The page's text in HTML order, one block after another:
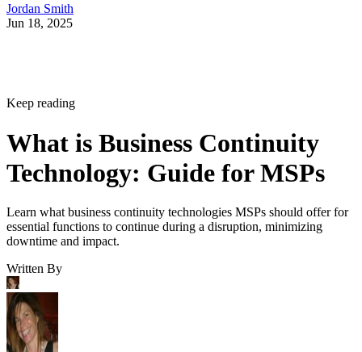
Jordan Smith
Jun 18, 2025
Keep reading
What is Business Continuity
Technology: Guide for MSPs
Learn what business continuity technologies MSPs should offer for
essential functions to continue during a disruption, minimizing
downtime and impact.
Written By